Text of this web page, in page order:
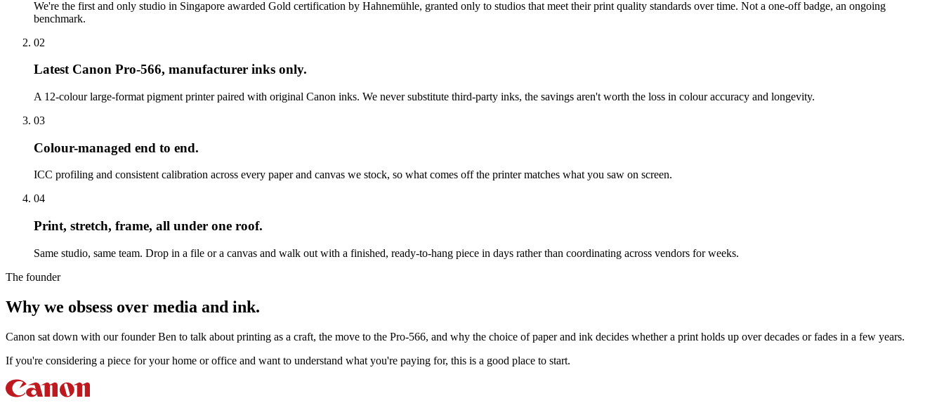
We're the first and only studio in Singapore awarded Gold certification by Hahnemühle, granted only to studios that meet their print quality standards over time. Not a one-off badge, an ongoing
benchmark.
02
Latest Canon Pro-566, manufacturer inks only.
A 12-colour large-format pigment printer paired with original Canon inks. We never substitute third-party inks, the savings aren't worth the loss in colour accuracy and longevity.
03
Colour-managed end to end.
ICC profiling and consistent calibration across every paper and canvas we stock, so what comes off the printer matches what you saw on screen.
04
Print, stretch, frame, all under one roof.
Same studio, same team. Drop in a file or a canvas and walk out with a finished, ready-to-hang piece in days rather than coordinating across vendors for weeks.
The founder
Why we obsess over media and ink.
Canon sat down with our founder Ben to talk about printing as a craft, the move to the Pro-566, and why the choice of paper and ink decides whether a print holds up over decades or fades in a few years.
If you're considering a piece for your home or office and want to understand what you're paying for, this is a good place to start.